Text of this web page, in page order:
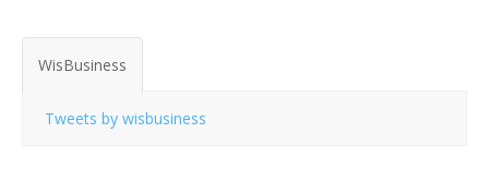
WisBusiness
Tweets by wisbusiness